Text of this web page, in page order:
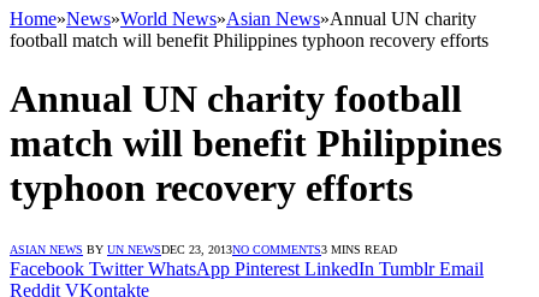
Home»News»World News»Asian News»Annual UN charity
football match will benefit Philippines typhoon recovery efforts
Annual UN charity football
match will benefit Philippines
typhoon recovery efforts
ASIAN NEWS BY UN NEWSDEC 23, 2013NO COMMENTS3 MINS READ
Facebook Twitter WhatsApp Pinterest LinkedIn Tumblr Email
Reddit VKontakte